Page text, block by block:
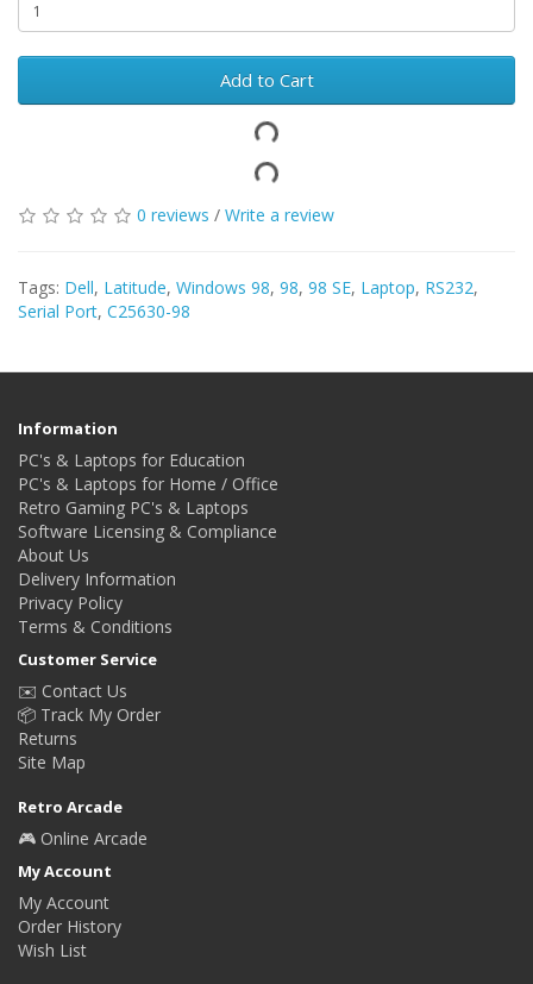
Add to Cart
0 reviews / Write a review
Tags: Dell, Latitude, Windows 98, 98, 98 SE, Laptop, RS232,
Serial Port, C25630-98
Information
PC's & Laptops for Education
PC's & Laptops for Home / Office
Retro Gaming PC's & Laptops
Software Licensing & Compliance
About Us
Delivery Information
Privacy Policy
Terms & Conditions
Customer Service
✉️ Contact Us
📦 Track My Order
Returns
Site Map
Retro Arcade
🎮 Online Arcade
My Account
My Account
Order History
Wish List